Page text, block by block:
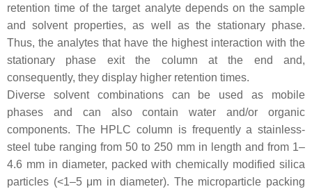
retention time of the target analyte depends on the sample
and solvent properties, as well as the stationary phase.
Thus, the analytes that have the highest interaction with the
stationary phase exit the column at the end and,
consequently, they display higher retention times.
Diverse solvent combinations can be used as mobile
phases and can also contain water and/or organic
components. The HPLC column is frequently a stainless-
steel tube ranging from 50 to 250 mm in length and from 1–
4.6 mm in diameter, packed with chemically modified silica
particles (<1–5 μm in diameter). The microparticle packing